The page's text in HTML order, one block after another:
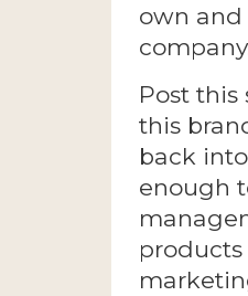
own and
Post
this
back
enough